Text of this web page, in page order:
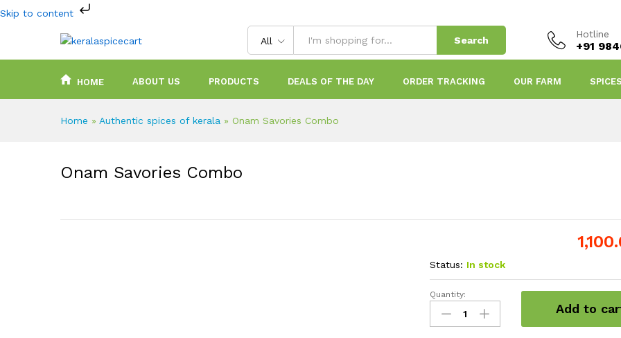
Skip to content
All Search
Hotline
+91
HOME ABOUT US PRODUCTS DEALS OF THE DAY ORDER TRACKING OUR FARM
Home » Authentic spices of kerala » Onam Savories Combo
Onam Savories Combo
Status: In stock
Onam
Savories
Combo
Quantity:
Add to